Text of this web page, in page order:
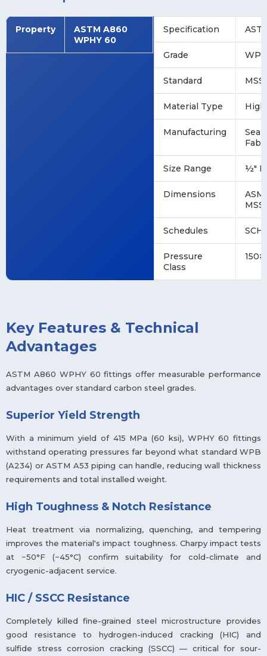
Property
ASTM A860
WPHY 60
Specification
Grade
Standard MSS
Material Type
Manufacturing
Size Range ½"
Dimensions
MSS
Schedules SCH
Pressure
Class
Key Features & Technical
Advantages
ASTM A860 WPHY 60 fittings offer measurable performance
advantages over standard carbon steel grades.
Superior Yield Strength
With a minimum yield of 415 MPa (60 ksi), WPHY 60 fittings
withstand operating pressures far beyond what standard WPB
(A234) or ASTM A53 piping can handle, reducing wall thickness
requirements and total installed weight.
High Toughness & Notch Resistance
Heat treatment via normalizing, quenching, and tempering
improves the material's impact toughness. Charpy impact tests
at −50°F (−45°C) confirm suitability for cold-climate and
cryogenic-adjacent service.
HIC / SSCC Resistance
Completely killed fine-grained steel microstructure provides
good resistance to hydrogen-induced cracking (HIC) and
sulfide stress corrosion cracking (SSCC) — critical for sour-